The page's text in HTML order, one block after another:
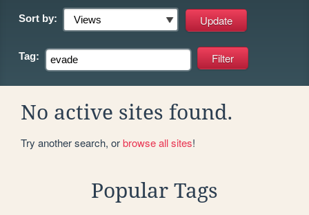
Sort by:
Tag:
No active sites found.
Try another search, orbrowse all sites!
Popular Tags